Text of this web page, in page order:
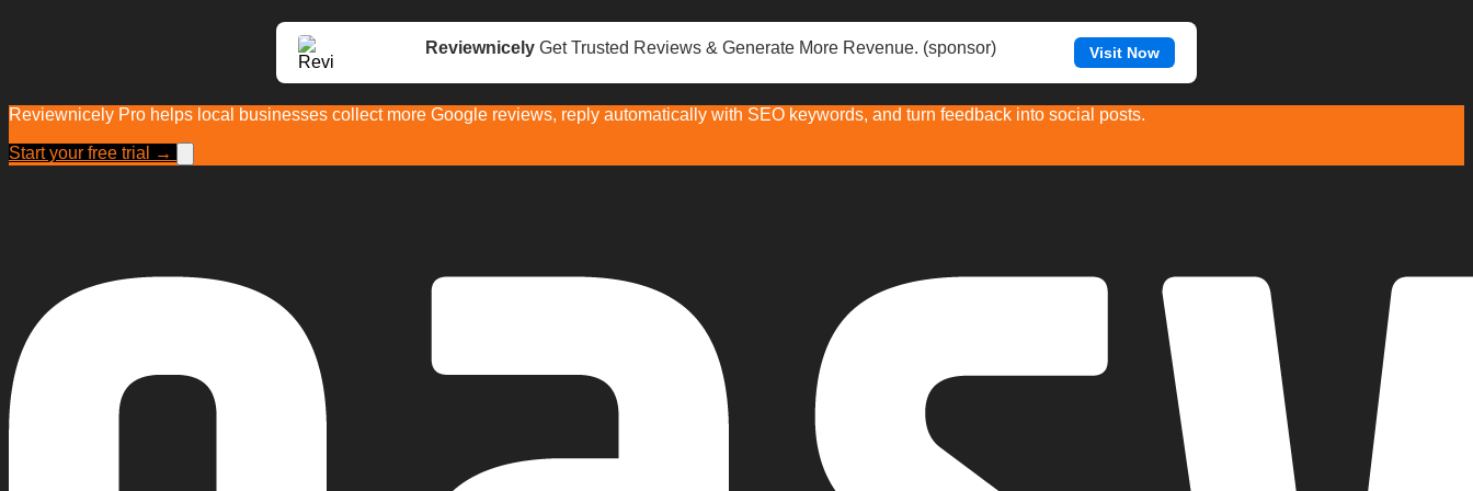
ReviewnicelyGet Trusted Reviews & Generate More Revenue. (sponsor) Visit Now
Reviewnicely Pro helps local businesses collect more Google reviews, reply automatically with SEO keywords, and turn feedback into social posts.
Start your free trial →